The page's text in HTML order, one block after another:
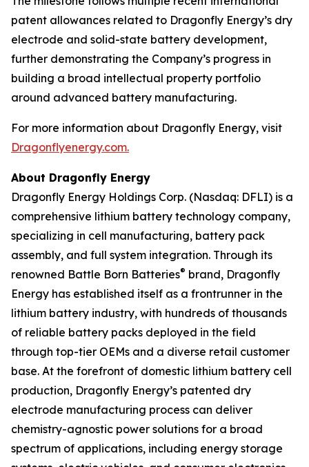
patent allowances related to Dragonfly Energy’s dry
electrode and solid-state battery development,
further demonstrating the Company’s progress in
building a broad intellectual property portfolio
around advanced battery manufacturing.
For more information about Dragonfly Energy, visit
Dragonflyenergy.com.
About Dragonfly Energy
Dragonfly Energy Holdings Corp. (Nasdaq: DFLI) is a
comprehensive lithium battery technology company,
specializing in cell manufacturing, battery pack
assembly, and full system integration. Through its
renowned Battle Born Batteries® brand, Dragonfly
Energy has established itself as a frontrunner in the
lithium battery industry, with hundreds of thousands
of reliable battery packs deployed in the field
through top-tier OEMs and a diverse retail customer
base. At the forefront of domestic lithium battery cell
production, Dragonfly Energy’s patented dry
electrode manufacturing process can deliver
chemistry-agnostic power solutions for a broad
spectrum of applications, including energy storage